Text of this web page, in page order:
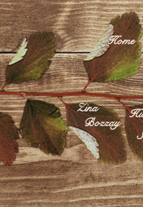
Home
Zina
Bozzay